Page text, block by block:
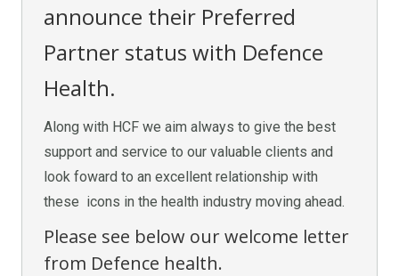
announce their Preferred
Partner status with Defence
Health.
Along with HCF we aim always to give the best
support and service to our valuable clients and
look foward to an excellent relationship with
these icons in the health industry moving ahead.
Please see below our welcome letter
from Defence health.